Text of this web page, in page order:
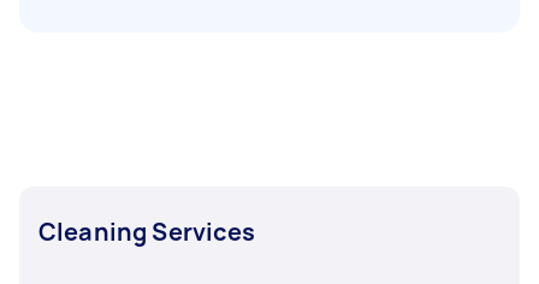
Cleaning Services